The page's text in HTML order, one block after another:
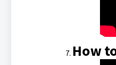
How